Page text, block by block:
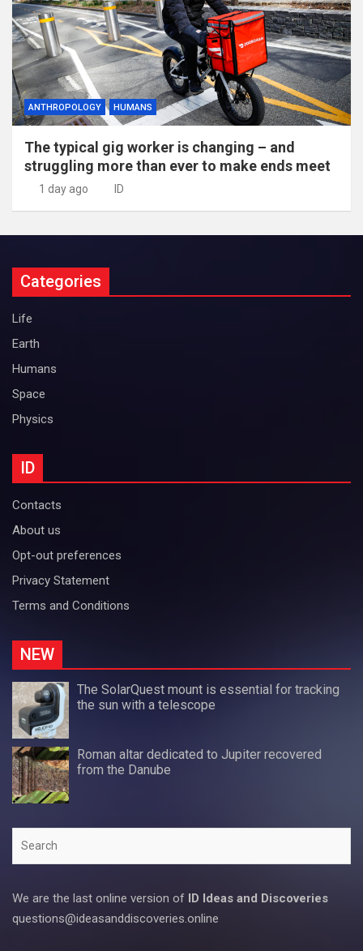
ANTHROPOLOGY HUMANS
The typical gig worker is changing – and
struggling more than ever to make ends meet
1 day ago ID
Categories
Life
Earth
Humans
Space
Physics
ID
Contacts
About us
Opt-out preferences
Privacy Statement
Terms and Conditions
NEW
The SolarQuest mount is essential for tracking
the sun with a telescope
Roman altar dedicated to Jupiter recovered
from the Danube
We are the last online version of ID Ideas and Discoveries
questions@ideasanddiscoveries.online